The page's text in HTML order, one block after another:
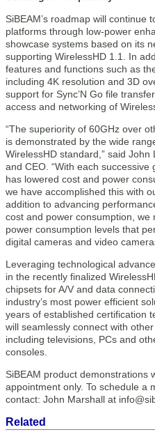
SiBEAM’s roadmap will continue
platforms through low-power
showcase systems based on its
supporting WirelessHD 1.1. In
features and functions such as
including 4K resolution and 3D
support for Sync’N Go file
access and networking of
“The superiority of 60GHz over
is demonstrated by the wide
WirelessHD standard,” said John
and CEO. “With each
has lowered cost and power
we have accomplished this with
addition to advancing
cost and power consumption, we
power consumption levels that
digital cameras and video
Leveraging technological
in the recently finalized
chipsets for A/V and data
industry’s most power efficient
years of established certification
will seamlessly connect with
including televisions, PCs and
consoles.
SiBEAM product demonstrations
appointment only. To schedule a
contact: John Marshall at
Related